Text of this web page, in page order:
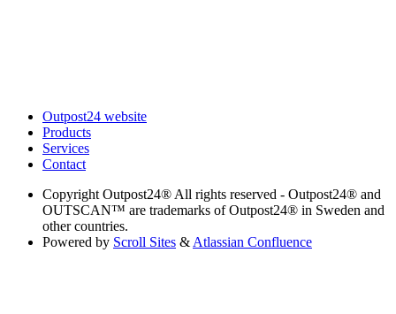
Outpost24 website
Products
Services
Contact
Copyright Outpost24® All rights reserved - Outpost24® and
OUTSCAN™ are trademarks of Outpost24® in Sweden and
other countries.
Powered by Scroll Sites & Atlassian Confluence